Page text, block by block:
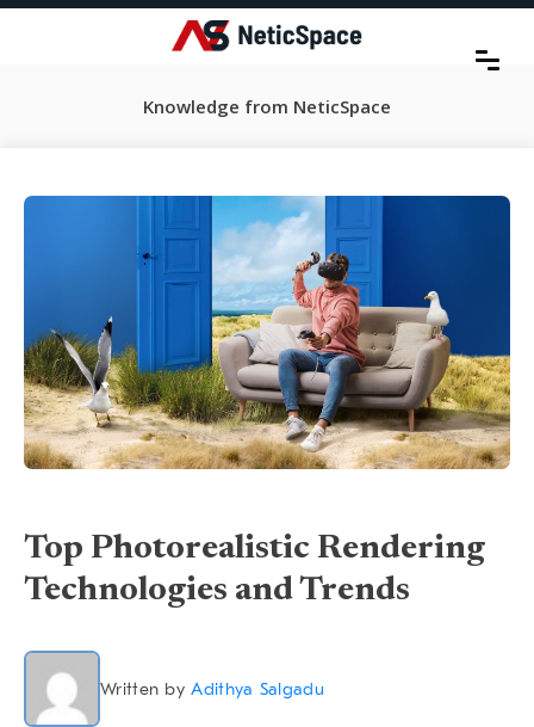
Knowledge from NeticSpace
Top Photorealistic Rendering
Technologies and Trends
Written byAdithya Salgadu